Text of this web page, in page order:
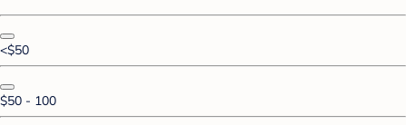
<$50
$50 - 100